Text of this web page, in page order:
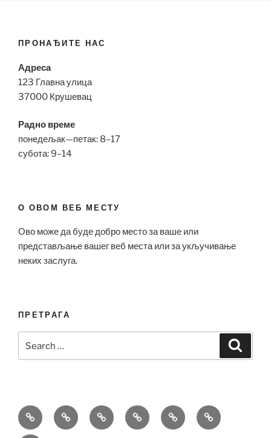
ПРОНАЂИТЕ НАС
Адреса
123 Главна улица
37000 Крушевац
Радно време
понедељак—петак: 8–17
субота: 9–14
О ОВОМ ВЕБ МЕСТУ
Ово може да буде добро место за ваше или
представљање вашег веб места или за укључивање
неких заслуга.
ПРЕТРАГА
for:
Bell
&
Breitling
Replica
Hublot
Replica
Omega
Replica
Patek
Philippe
Richard
Mille